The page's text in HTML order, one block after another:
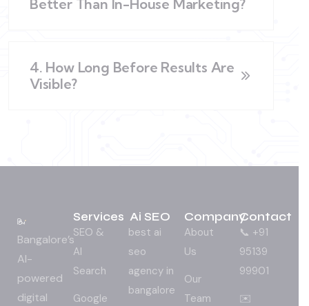
Better Than In-House Marketing?
4. How Long Before Results Are
Visible?
Bangalore’s
AI-
powered
digital
Services
SEO &
AI
Search
Google
Ai SEO
best ai
seo
agency in
bangalore
Company
About
Us
Our
Team
Contact
📞 +91
95139
99901
✉️